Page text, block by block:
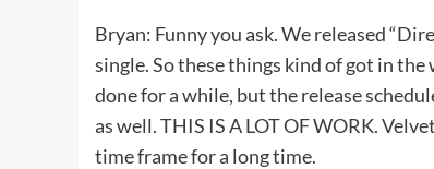
Bryan: Funny you ask. We released
single. So these things kind of got in
done for a while, but the release
as well. THIS IS A LOT OF WORK.
time frame for a long time.